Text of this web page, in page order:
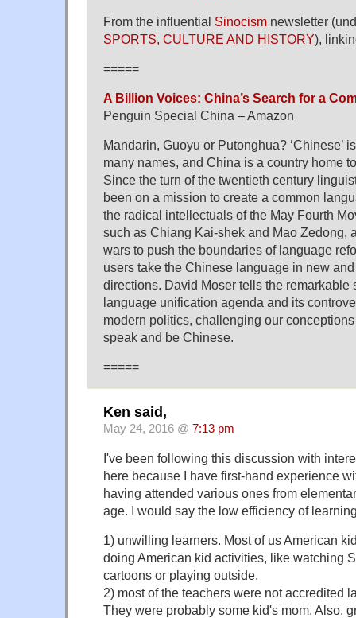
From the influential Sinocism newsletter
SPORTS, CULTURE AND HISTORY),
=====
A Billion Voices: China’s Search for a
Penguin Special China – Amazon
Mandarin, Guoyu or Putonghua? ‘Chinese’
many names, and China is a country home
Since the turn of the twentieth century
been on a mission to create a common
the radical intellectuals of the May Fourth
such as Chiang Kai-shek and Mao Zedong,
wars to push the boundaries of language
users take the Chinese language in new
directions. David Moser tells the remarkable
language unification agenda and its
modern politics, challenging our
speak and be Chinese.
=====
Ken said,
May 24, 2016 @ 7:13 pm
I've been following this discussion with
here because I have first-hand experience
having attended various ones from
age. I would say the low efficiency of
1) unwilling learners. Most of us American
doing American kid activities, like watching
cartoons or playing outside.
2) most of the teachers were not accredited
They were probably some kid's mom. Also,